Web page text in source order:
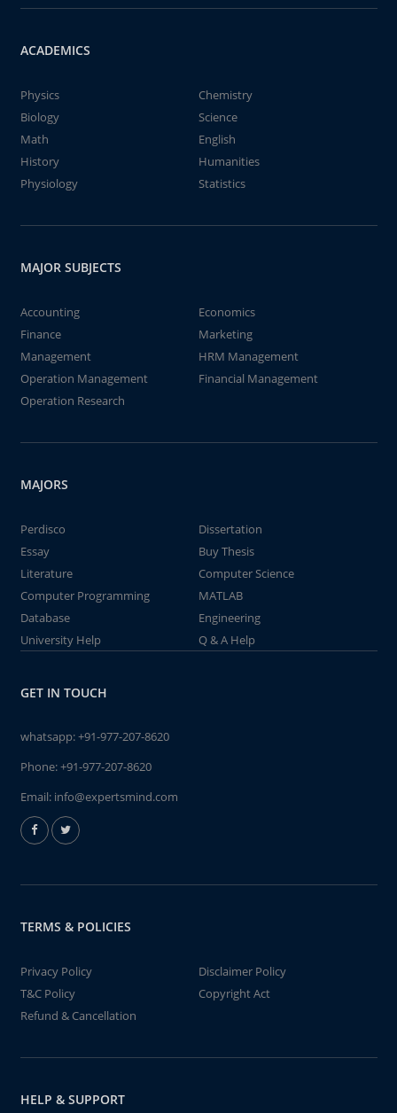
ACADEMICS
Physics
Chemistry
Biology
Science
Math
English
History
Humanities
Physiology
Statistics
MAJOR SUBJECTS
Accounting
Economics
Finance
Marketing
Management
HRM Management
Operation Management
Financial Management
Operation Research
MAJORS
Perdisco
Dissertation
Essay
Buy Thesis
Literature
Computer Science
Computer Programming
MATLAB
Database
Engineering
University Help
Q & A Help
GET IN TOUCH
whatsapp:+91-977-207-8620
Phone:+91-977-207-8620
Email: info@expertsmind.com
TERMS & POLICIES
Privacy Policy
Disclaimer Policy
T&C Policy
Copyright Act
Refund & Cancellation
HELP & SUPPORT